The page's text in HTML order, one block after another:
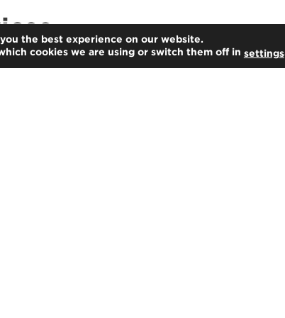
the best experience on our website.
cookies we are using or switch them off in settings